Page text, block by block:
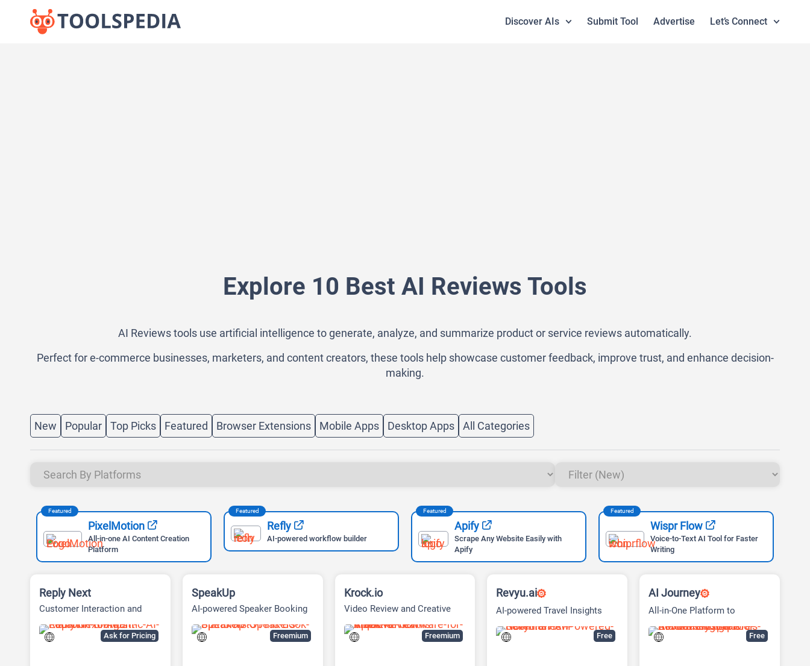
Discover AIs Submit Tool Advertise Let’s Connect
Explore 10 Best AI Reviews Tools
AI Reviews tools use artificial intelligence to generate, analyze, and summarize product or service reviews automatically.
Perfect for e-commerce businesses, marketers, and content creators, these tools help showcase customer feedback, improve trust, and enhance decision-
making.
New Popular Top Picks Featured Browser Extensions Mobile Apps Desktop Apps All Categories
Featured
PixelMotion
All-in-one AI Content Creation
Platform
Featured
Refly
AI-powered workflow builder
Featured
Apify
Scrape Any Website Easily with
Apify
Featured
Wispr Flow
Voice-to-Text AI Tool for Faster
Writing
Ask for Pricing
Reply Next
Customer Interaction and
Freemium
SpeakUp
AI-powered Speaker Booking
Freemium
Krock.io
Video Review and Creative
Free
Revyu.ai
AI-powered Travel Insights
Free
AI Journey
All-in-One Platform to
Easily